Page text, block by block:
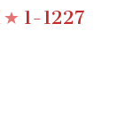
1-1227